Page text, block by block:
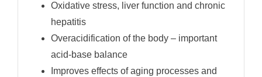
Oxidative stress, liver function and chronic
hepatitis
Overacidification of the body – important
acid-base balance
Improves effects of aging processes and